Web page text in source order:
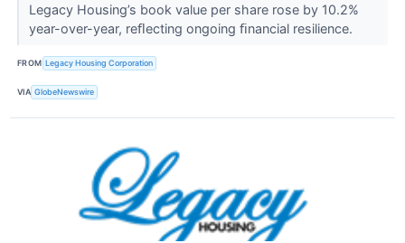
Legacy Housing’s book value per share rose by 10.2%
year-over-year, reﬂecting ongoing ﬁnancial resilience.
FROM Legacy Housing Corporation
VIA GlobeNewswire